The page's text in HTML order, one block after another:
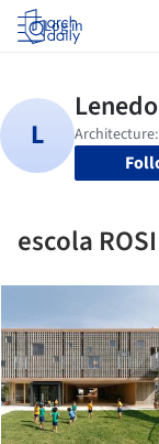
Log in
escola ROSI